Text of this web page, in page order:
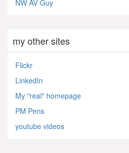
NW AV Guy
my other sites
Flickr
LinkedIn
My "real" homepage
PM Pens
youtube videos